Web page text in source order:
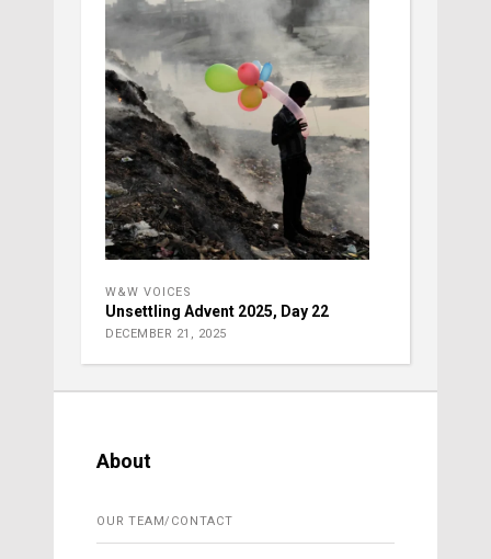
W&W VOICES
Unsettling Advent 2025, Day 22
DECEMBER 21, 2025
About
OUR TEAM/CONTACT